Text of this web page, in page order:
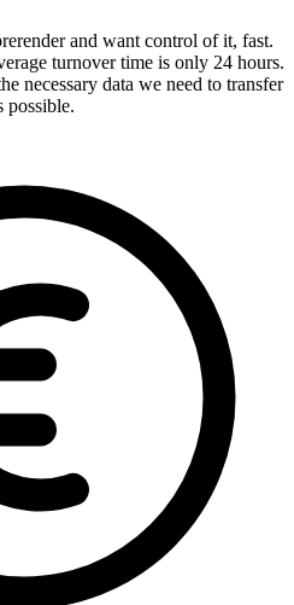
and want control of it, fast.
turnover time is only 24 hours.
necessary data we need to transfer
possible.